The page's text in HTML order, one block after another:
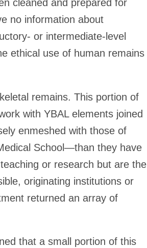
cleaned and prepared for
no information about
or intermediate-level
ethical use of human remains
remains. This portion of
with YBAL elements joined
enmeshed with those of
School—than they have
or research but are the
originating institutions or
returned an array of
that a small portion of this